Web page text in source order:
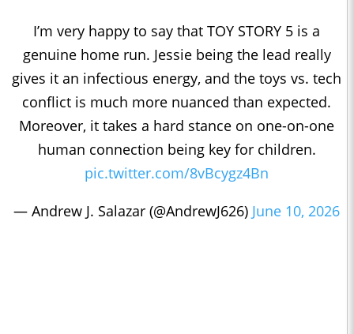
I’m very happy to say that TOY STORY 5 is a
genuine home run. Jessie being the lead really
gives it an infectious energy, and the toys vs. tech
conflict is much more nuanced than expected.
Moreover, it takes a hard stance on one-on-one
human connection being key for children.
pic.twitter.com/8vBcygz4Bn
— Andrew J. Salazar (@AndrewJ626) June 10, 2026